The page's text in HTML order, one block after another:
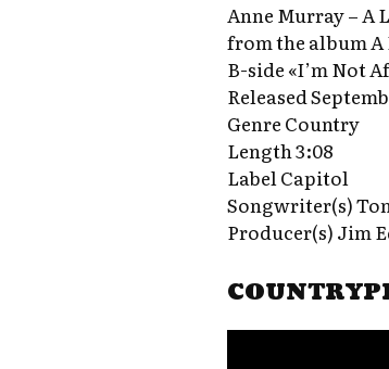
Anne Murray – A
from the album
B-side «I’m Not
Released
Genre Country
Length 3:08
Label Capitol
Songwriter(s)
Producer(s) Jim